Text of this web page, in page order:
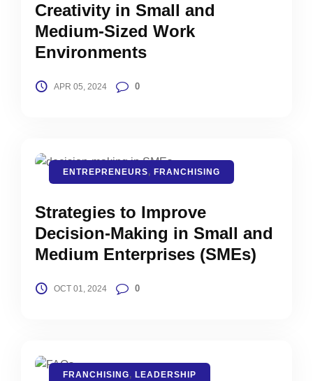
Creativity in Small and
Medium-Sized Work
Environments
APR 05, 2024 0
ENTREPRENEURS, FRANCHISING
Strategies to Improve
Decision-Making in Small and
Medium Enterprises (SMEs)
OCT 01, 2024 0
FRANCHISING, LEADERSHIP